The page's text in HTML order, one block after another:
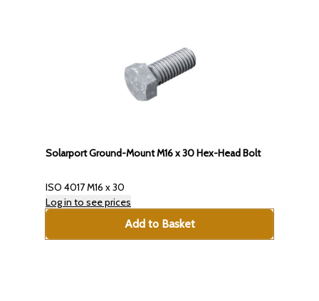
Solarport Ground-Mount M16 x 30 Hex-Head Bolt
ISO 4017 M16 x 30
Log in to see prices
Add to Basket